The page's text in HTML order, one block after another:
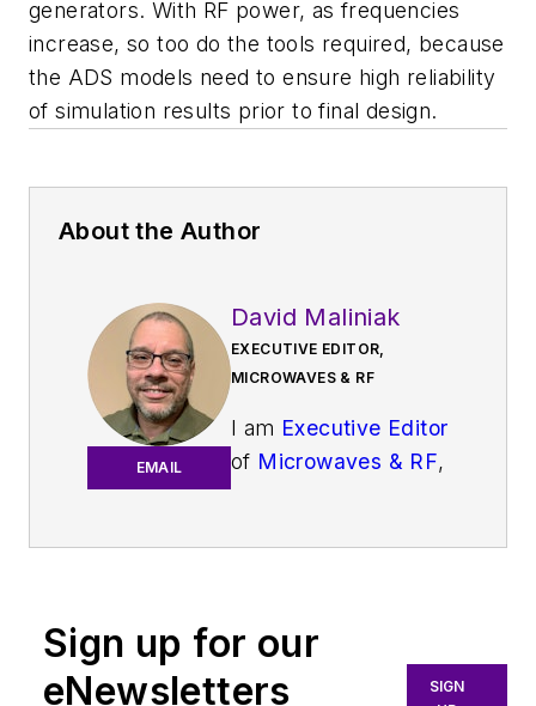
generators. With RF power, as frequencies
increase, so too do the tools required, because
the ADS models need to ensure high reliability
of simulation results prior to final design.
About the Author
EMAIL
David Maliniak
EXECUTIVE EDITOR,
MICROWAVES & RF
I am Executive Editor
of Microwaves & RF,
More particularly,
we're keeping a
Sign up for our
eNewsletters
SIGN